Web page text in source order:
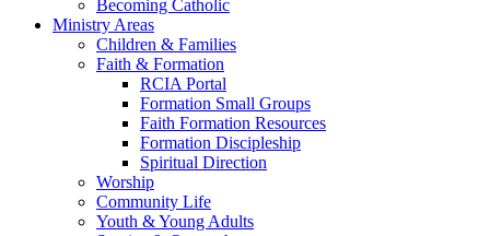
Becoming Catholic
Ministry Areas
Children & Families
Faith & Formation
RCIA Portal
Formation Small Groups
Faith Formation Resources
Formation Discipleship
Spiritual Direction
Worship
Community Life
Youth & Young Adults